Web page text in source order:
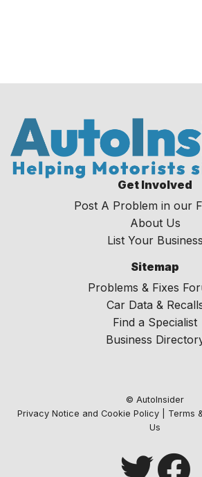
Get Involved
Post A Problem in our
About Us
List Your Business
Sitemap
Problems & Fixes
Car Data &
Find a Specialist
Business
© AutoInsider
Privacy Notice and Cookie Policy| Terms
Us